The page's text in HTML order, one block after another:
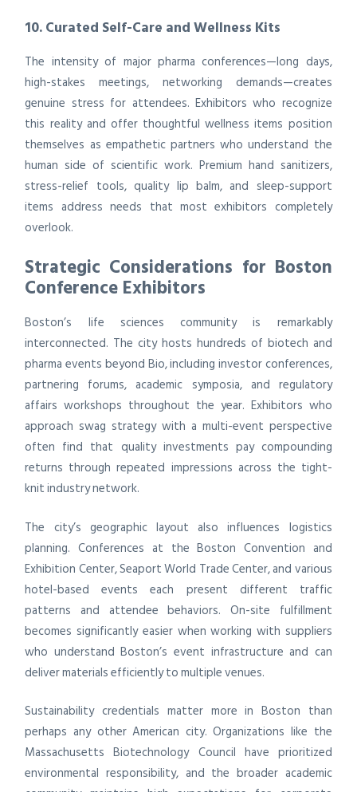
10. Curated Self-Care and Wellness Kits
The intensity of major pharma conferences—long days,
high-stakes meetings, networking demands—creates
genuine stress for attendees. Exhibitors who recognize
this reality and offer thoughtful wellness items position
themselves as empathetic partners who understand the
human side of scientific work. Premium hand sanitizers,
stress-relief tools, quality lip balm, and sleep-support
items address needs that most exhibitors completely
overlook.
Strategic Considerations for Boston
Conference Exhibitors
Boston’s life sciences community is remarkably
interconnected. The city hosts hundreds of biotech and
pharma events beyond Bio, including investor conferences,
partnering forums, academic symposia, and regulatory
affairs workshops throughout the year. Exhibitors who
approach swag strategy with a multi-event perspective
often find that quality investments pay compounding
returns through repeated impressions across the tight-
knit industry network.
The city’s geographic layout also influences logistics
planning. Conferences at the Boston Convention and
Exhibition Center, Seaport World Trade Center, and various
hotel-based events each present different traffic
patterns and attendee behaviors. On-site fulfillment
becomes significantly easier when working with suppliers
who understand Boston’s event infrastructure and can
deliver materials efficiently to multiple venues.
Sustainability credentials matter more in Boston than
perhaps any other American city. Organizations like the
Massachusetts Biotechnology Council have prioritized
environmental responsibility, and the broader academic